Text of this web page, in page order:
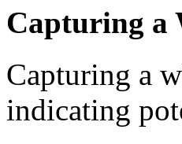
Capturing a
Capturing a
indicating